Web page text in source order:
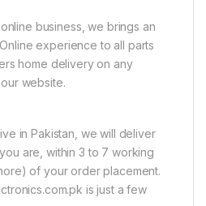
business, we brings an
experience to all parts
home delivery on any
website.
in Pakistan, we will deliver
are, within 3 to 7 working
of your order placement.
is just a few